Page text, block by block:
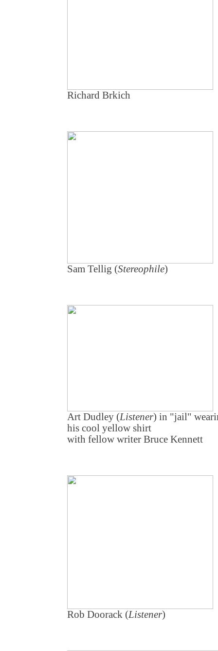
Richard Brkich
Sam Tellig (Stereophile)
Art Dudley (Listener) in "jail"
his cool yellow shirt
with fellow writer Bruce Kennett
Rob Doorack (Listener)